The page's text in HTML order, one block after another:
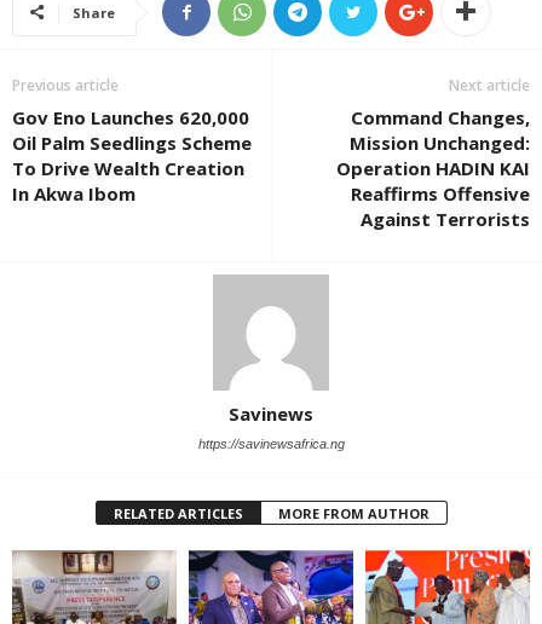
Share
Previous article
Gov Eno Launches 620,000
Oil Palm Seedlings Scheme
To Drive Wealth Creation
In Akwa Ibom
Next article
Command Changes,
Mission Unchanged:
Operation HADIN KAI
Reaffirms Offensive
Against Terrorists
Savinews
https://savinewsafrica.ng
RELATED ARTICLES MORE FROM AUTHOR